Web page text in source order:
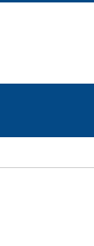
Skip